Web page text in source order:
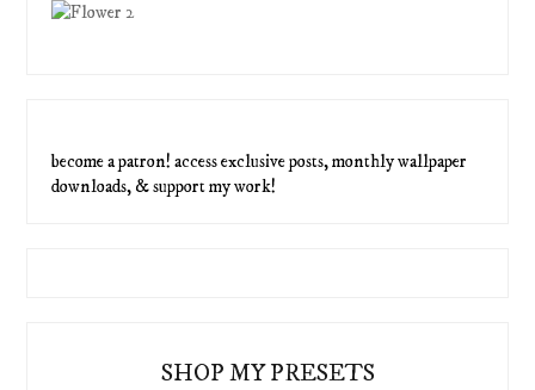
become a patron! access exclusive posts, monthly wallpaper
downloads, & support my work!
SHOP MY PRESETS